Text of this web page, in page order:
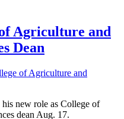
Agriculture and
Dean
of Agriculture and
new role as College of
dean Aug. 17.